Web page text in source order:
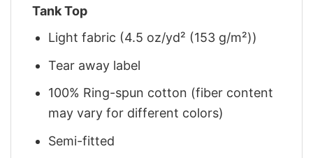
Tank Top
Light fabric (4.5 oz/yd² (153 g/m²))
Tear away label
100% Ring-spun cotton (fiber content
may vary for different colors)
Semi-fitted